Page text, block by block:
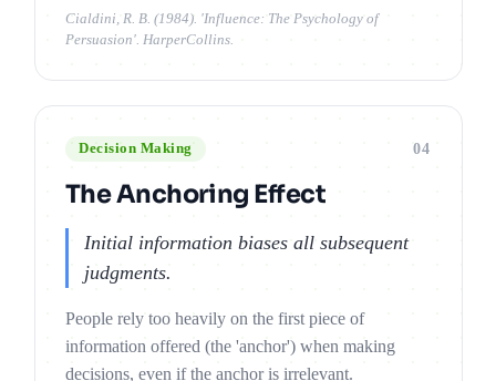
Cialdini, R. B. (1984). 'Influence: The Psychology of
Persuasion'. HarperCollins.
Decision Making 04
The Anchoring Effect
Initial information biases all subsequent
judgments.
People rely too heavily on the first piece of
information offered (the 'anchor') when making
decisions, even if the anchor is irrelevant.